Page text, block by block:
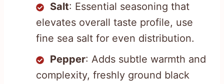
Salt: Essential seasoning that
elevates overall taste profile, use
fine sea salt for even distribution.
Pepper: Adds subtle warmth and
complexity, freshly ground black